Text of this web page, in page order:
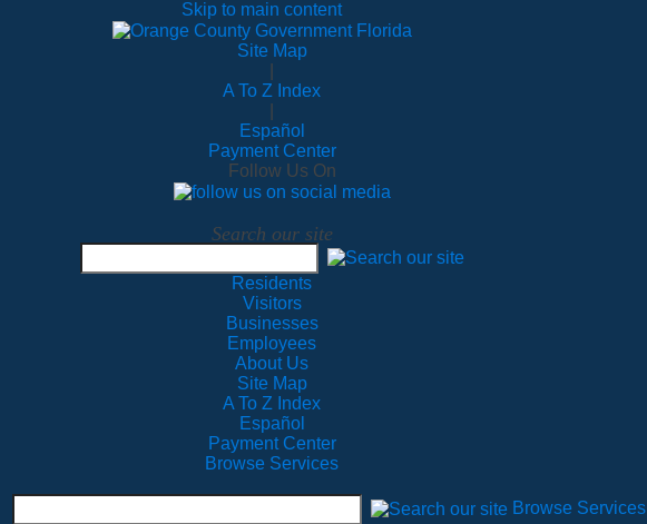
Skip to main content
Site Map
A To Z Index
Español
Payment Center
Follow Us On
Search our site
Residents
Visitors
Businesses
Employees
About Us
Site Map
A To Z Index
Español
Payment Center
Browse Services
Browse Services